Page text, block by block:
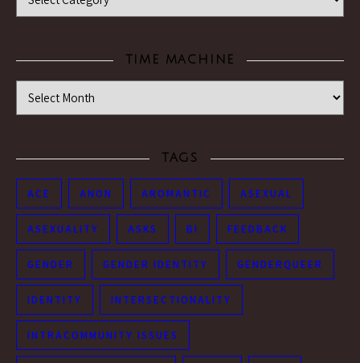
TIME MACHINE
Time Machine
TAGS
ACE ANON AROMANTIC ASEXUAL
ASEXUALITY ASKS BI FEEDBACK
GENDER GENDER IDENTITY GENDERQUEER
IDENTITY INTERSECTIONALITY
INTRACOMMUNITY ISSUES